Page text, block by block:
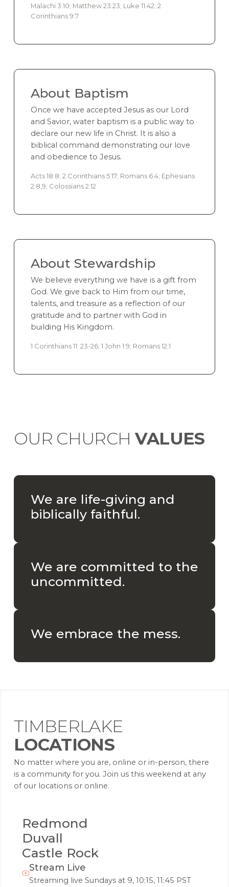
Malachi 3:10; Matthew 23:23; Luke 11:42; 2
Corinthians 9:7
About Baptism
Once we have accepted Jesus as our Lord
and Savior, water baptism is a public way to
declare our new life in Christ. It is also a
biblical command demonstrating our love
and obedience to Jesus.
Acts 18:8; 2 Corinthians 5:17; Romans 6:4; Ephesians
2:8,9; Colossians 2:12
About Stewardship
We believe everything we have is a gift from
God. We give back to Him from our time,
talents, and treasure as a reflection of our
gratitude and to partner with God in
building His Kingdom.
1 Corinthians 11: 23-26; 1 John 1:9; Romans 12:1
OUR CHURCH VALUES
We are life-giving and
biblically faithful.
We are committed to the
uncommitted.
We embrace the mess.
TIMBERLAKE
LOCATIONS
No matter where you are, online or in-person, there
is a community for you. Join us this weekend at any
of our locations or online.
Redmond
Duvall
Castle Rock
Stream Live
Streaming live Sundays at 9, 10:15, 11:45 PST